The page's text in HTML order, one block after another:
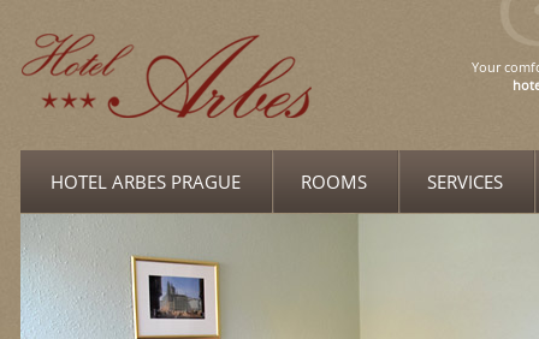
Your
HOTEL ARBES PRAGUE ROOMS SERVICES